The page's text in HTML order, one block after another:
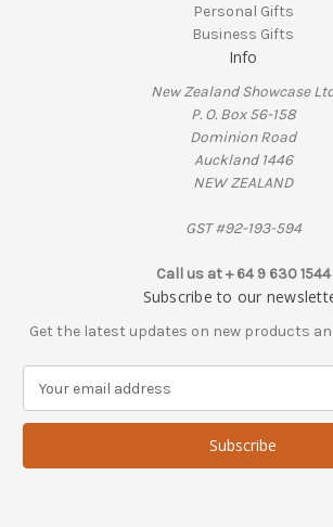
Personal Gifts
Business Gifts
Info
New Zealand Showcase
P. O. Box 56-158
Dominion Road
Auckland 1446
NEW ZEALAND
GST #92-193-594
Call us at + 64 9 630 1544
Subscribe to our
Get the latest updates on new products
a
l